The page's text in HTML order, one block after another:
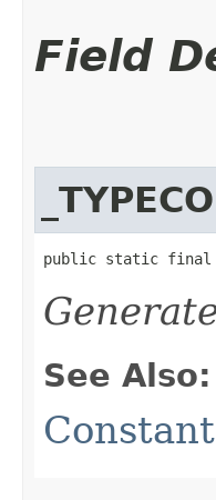
Field
public static final
See Also: